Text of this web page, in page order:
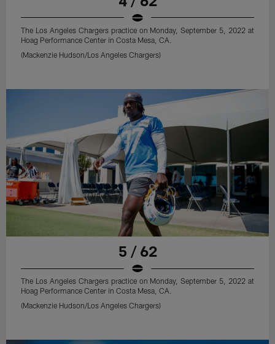
The Los Angeles Chargers practice on Monday, September 5, 2022 at
Hoag Performance Center in Costa Mesa, CA.
(Mackenzie Hudson/Los Angeles Chargers)
5 / 62
The Los Angeles Chargers practice on Monday, September 5, 2022 at
Hoag Performance Center in Costa Mesa, CA.
(Mackenzie Hudson/Los Angeles Chargers)